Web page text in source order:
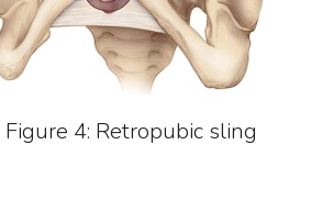
4: Retropubic sling